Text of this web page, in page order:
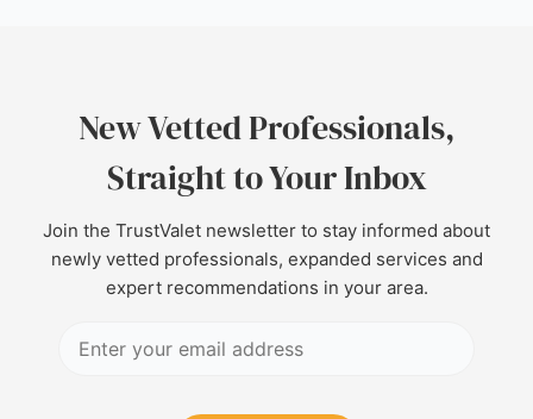
New Vetted Professionals,
Straight to Your Inbox
Join the TrustValet newsletter to stay informed about
newly vetted professionals, expanded services and
expert recommendations in your area.